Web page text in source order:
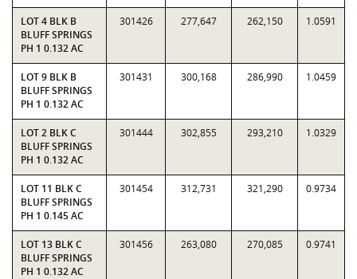
LOT 4 BLK B
BLUFF SPRINGS
PH 1 0.132 AC
301426 277,647 262,150 1.0591
LOT 9 BLK B
BLUFF SPRINGS
PH 1 0.132 AC
301431 300,168 286,990 1.0459
LOT 2 BLK C
BLUFF SPRINGS
PH 1 0.132 AC
301444 302,855 293,210 1.0329
LOT 11 BLK C
BLUFF SPRINGS
PH 1 0.145 AC
301454 312,731 321,290 0.9734
LOT 13 BLK C
BLUFF SPRINGS
PH 1 0.132 AC
301456 263,080 270,085 0.9741